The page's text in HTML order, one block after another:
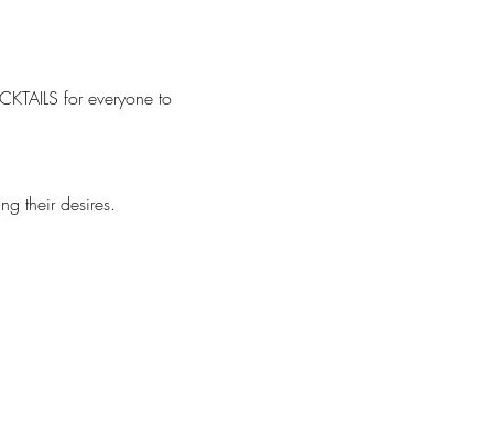
for everyone to
their desires.